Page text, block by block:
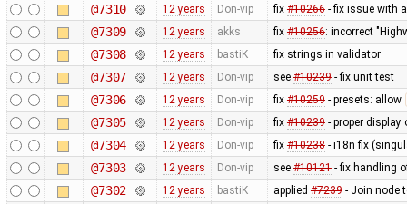
@7310 12 years Don-vip fix #10266- fix issue with
@7309 12 years akks fix #10256: incorrect
@7308 12 years bastiK fix strings in validator
@7307 12 years Don-vip see #10239- fix unit test
@7306 12 years Don-vip fix #10259- presets: allow
@7305 12 years Don-vip fix #10239- proper display
@7304 12 years Don-vip fix #10238- i18n fix
@7303 12 years Don-vip see #10121- fix handling
@7302 12 years bastiK applied #7239- Join node